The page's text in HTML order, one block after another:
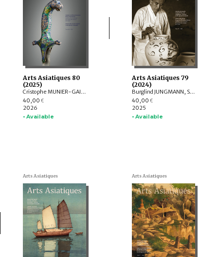
Arts Asiatiques 80
(2025)
Cristophe MUNIER-GAILLARD, Arnaud BERTRAND, Valérie ZALESKI, Selvam THOREZ, Brice VINCENT, Anne-Colombe LAUNOIS, Mechtild MERTZ, ITOH Takao, Sylvain ROY, Mei MERCIER
40,00 €
2026
• Available
Arts Asiatiques 79
(2024)
Burglind JUNGMANN, Saarthak SINGH, LO HUI-CHI
40,00 €
2025
• Available
Arts Asiatiques Arts Asiatiques